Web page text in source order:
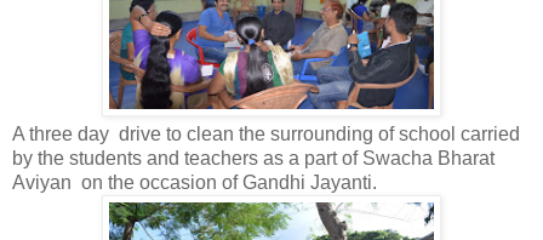
A three day drive to clean the surrounding of school carried
by the students and teachers as a part of Swacha Bharat
Aviyan on the occasion of Gandhi Jayanti.